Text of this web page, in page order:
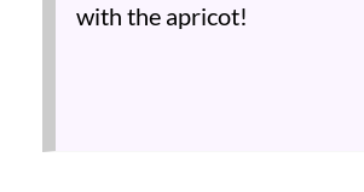
with the apricot!